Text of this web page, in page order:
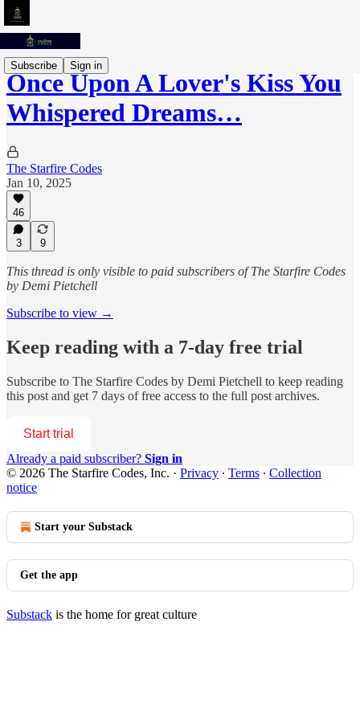
Subscribe Sign in
Once Upon A Lover's Kiss You
Whispered Dreams…
The Starfire Codes
Jan 10, 2025
46
3 9
This thread is only visible to paid subscribers of The Starfire Codes
by Demi Pietchell
Subscribe to view →
Keep reading with a 7-day free trial
Subscribe to The Starfire Codes by Demi Pietchell to keep reading
this post and get 7 days of free access to the full post archives.
Start trial
Already a paid subscriber? Sign in
© 2026 The Starfire Codes, Inc. · Privacy ∙ Terms ∙ Collection
notice
Start your Substack
Get the app
Substack is the home for great culture